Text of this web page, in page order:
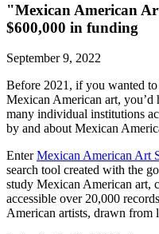
"Mexican American
$600,000 in funding
September 9, 2022
Before 2021, if you wanted
Mexican American art, you’d
many individual institutions
by and about Mexican
EnterMexican American Art
search tool created with the
study Mexican American art,
accessible over 20,000
American artists, drawn from